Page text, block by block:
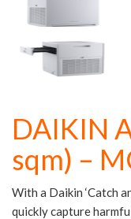
DAIKIN
sqm) –
With a Daikin ‘Catch
quickly capture